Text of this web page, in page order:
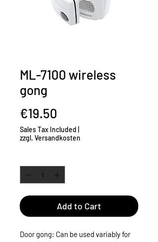
ML-7100 wireless
gong
€19.50
Sales Tax Included
zzgl. Versandkosten
Add to Cart
Door gong: Can be used variably for